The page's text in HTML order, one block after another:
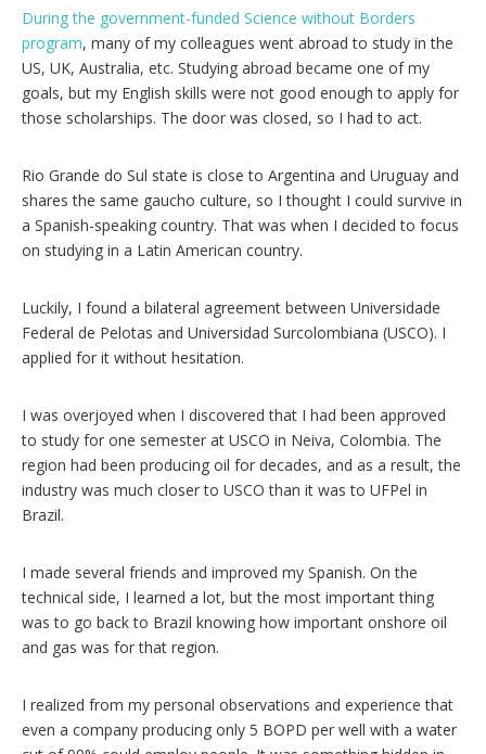
During the government-funded Science without Borders
program, many of my colleagues went abroad to study in the
US, UK, Australia, etc. Studying abroad became one of my
goals, but my English skills were not good enough to apply for
those scholarships. The door was closed, so I had to act.
Rio Grande do Sul state is close to Argentina and Uruguay and
shares the same gaucho culture, so I thought I could survive in
a Spanish-speaking country. That was when I decided to focus
on studying in a Latin American country.
Luckily, I found a bilateral agreement between Universidade
Federal de Pelotas and Universidad Surcolombiana (USCO). I
applied for it without hesitation.
I was overjoyed when I discovered that I had been approved
to study for one semester at USCO in Neiva, Colombia. The
region had been producing oil for decades, and as a result, the
industry was much closer to USCO than it was to UFPel in
Brazil.
I made several friends and improved my Spanish. On the
technical side, I learned a lot, but the most important thing
was to go back to Brazil knowing how important onshore oil
and gas was for that region.
I realized from my personal observations and experience that
even a company producing only 5 BOPD per well with a water